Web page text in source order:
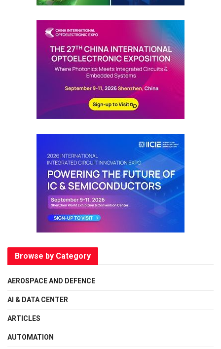
Browse by Category
AEROSPACE AND DEFENCE
AI & DATA CENTER
ARTICLES
AUTOMATION